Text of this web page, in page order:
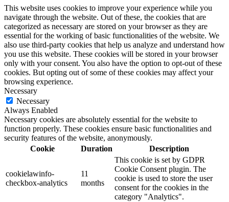
This website uses cookies to improve your experience while you
navigate through the website. Out of these, the cookies that are
categorized as necessary are stored on your browser as they are
essential for the working of basic functionalities of the website. We
also use third-party cookies that help us analyze and understand how
you use this website. These cookies will be stored in your browser
only with your consent. You also have the option to opt-out of these
cookies. But opting out of some of these cookies may affect your
browsing experience.
Necessary
Necessary
Always Enabled
Necessary cookies are absolutely essential for the website to
function properly. These cookies ensure basic functionalities and
security features of the website, anonymously.
Cookie
Duration Description
cookielawinfo-
checkbox-analytics
11
months
This cookie is set by GDPR
Cookie Consent plugin. The
cookie is used to store the user
consent for the cookies in the
category "Analytics".